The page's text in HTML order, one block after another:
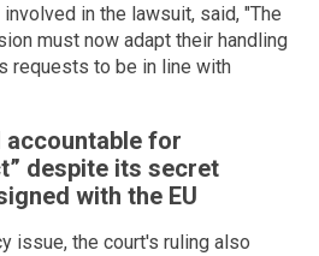
in the lawsuit, said, "The
must now adapt their handling
requests to be in line with
accountable for
despite its secret
with the EU
issue, the court's ruling also